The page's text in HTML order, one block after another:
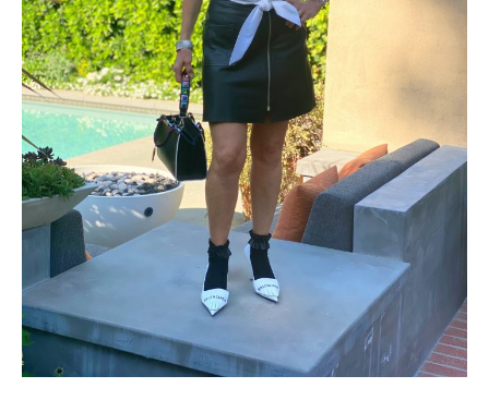
Get regular doses of fashion, beauty, food and more
straight to your inbox. Sign up now!
First Name
Email Address
SUBMIT